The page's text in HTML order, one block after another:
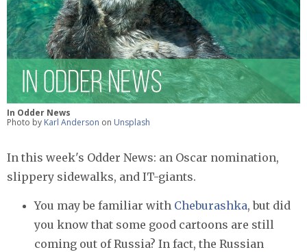
In Odder News
Photo by Karl Anderson on Unsplash
In this week's Odder News: an Oscar nomination,
slippery sidewalks, and IT-giants.
You may be familiar with Cheburashka, but did
you know that some good cartoons are still
coming out of Russia? In fact, the Russian